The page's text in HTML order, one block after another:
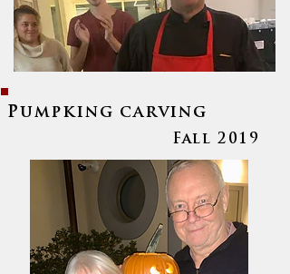
Pumpking carving
Fall 2019